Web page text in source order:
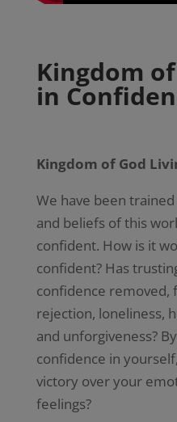
Kingdom
in
Kingdom of God
We have been
and beliefs of this
confident. How is it
confident? Has
confidence removed,
rejection, loneliness,
and unforgiveness?
confidence in
victory over your
feelings?